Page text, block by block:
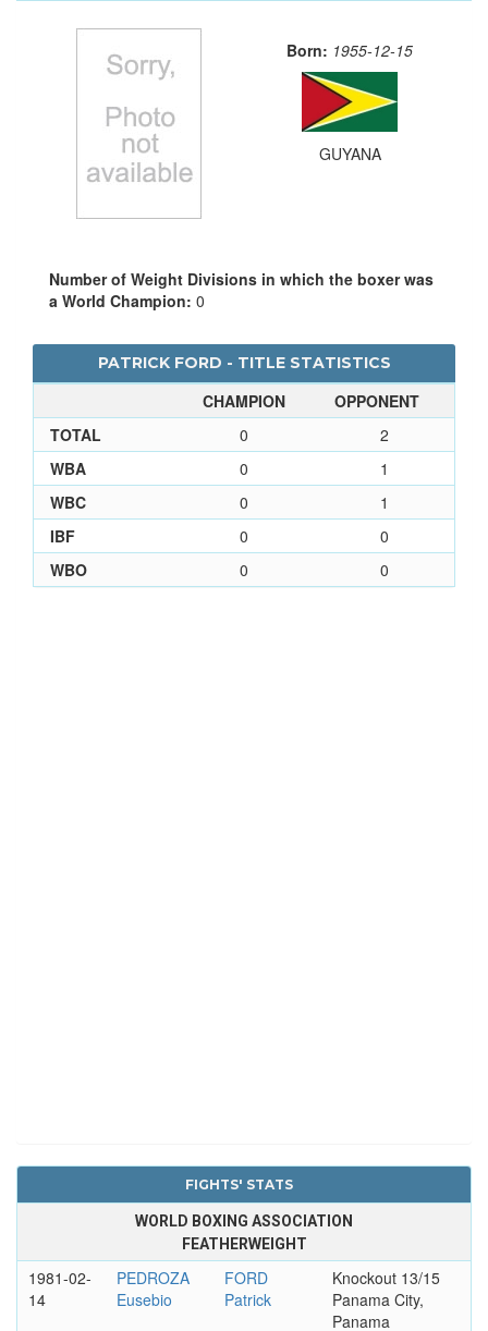
Born: 1955-12-15
GUYANA
Number of Weight Divisions in which the boxer was
a World Champion: 0
PATRICK FORD - TITLE STATISTICS
CHAMPION
OPPONENT
TOTAL
0
2
WBA
0
1
WBC
0
1
IBF
0
0
WBO
0 0
FIGHTS' STATS
WORLD BOXING ASSOCIATION
FEATHERWEIGHT
1981-02-
14
PEDROZA
Eusebio
FORD
Patrick
Knockout 13/15
Panama City,
Panama